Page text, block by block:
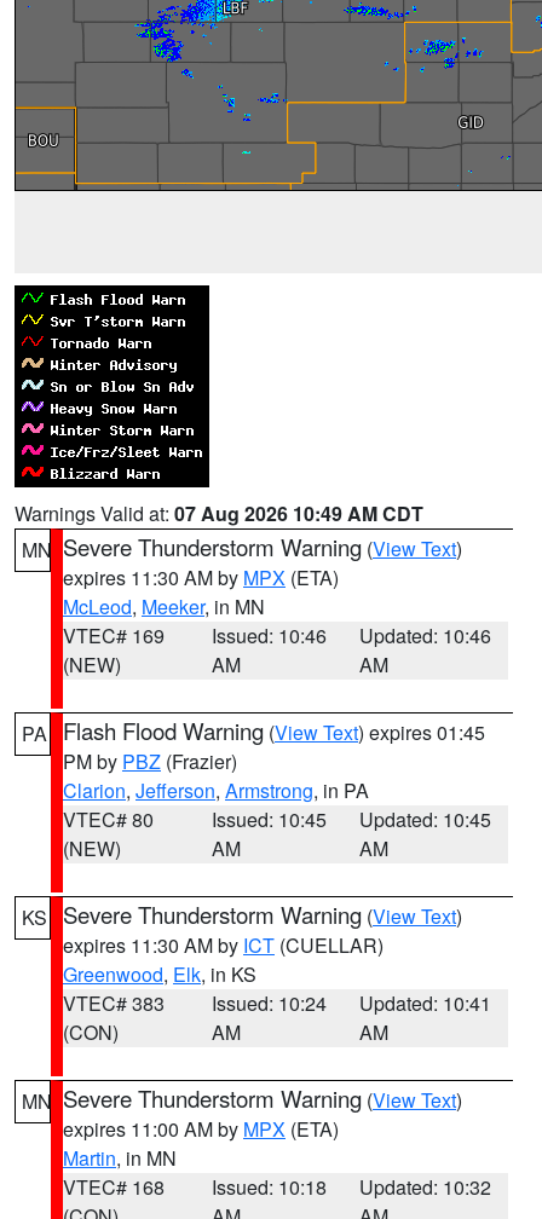
Warnings Valid at: 07 Aug 2026 10:49 AM CDT
MN Severe Thunderstorm Warning (View Text)
expires 11:30 AM by MPX (ETA)
McLeod, Meeker, in MN
VTEC# 169
(NEW)
Issued: 10:46
AM
Updated: 10:46
AM
PA Flash Flood Warning (View Text) expires 01:45
PM by PBZ (Frazier)
Clarion, Jefferson, Armstrong, in PA
VTEC# 80
(NEW)
Issued: 10:45
AM
Updated: 10:45
AM
KS Severe Thunderstorm Warning (View Text)
expires 11:30 AM by ICT (CUELLAR)
Greenwood, Elk, in KS
VTEC# 383
(CON)
Issued: 10:24
AM
Updated: 10:41
AM
MN Severe Thunderstorm Warning (View Text)
expires 11:00 AM by MPX (ETA)
Martin, in MN
VTEC# 168
Issued: 10:18
Updated: 10:32